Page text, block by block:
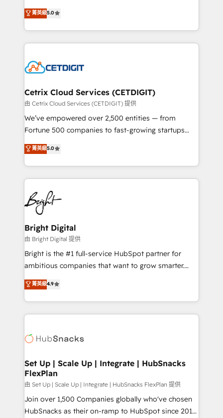
inbound marketing tactics, we focus on
understanding, nurturing, and converting leads.
competitive market.
design & development. We specialize in multi-hub
implementations for mid-market & enterprise
companies. We are woman-owned, powered by
coffee, and we ❤️ dogs. We produce award-winning
Impact Award 🏆2022 Technical Expertise Impact
Award 🏆2020 Elite Solutions Partner 🏆2019
Integrations HubSpot Impact Award 🏆2019
Marketing Enablement HubSpot Impact Award 🏆
2018 Website Design HubSpot Impact Award 🏆2017
Growth-Driven Design Agency of the Year 🏆2016
Sales Enablement HubSpot Impact Award 🏆2015
HubSpot COS Performance Award 🏆2014 HubSpot
COS Design Award 🏆2013 HubSpot Marketplace
Partner 📆Founded in 1997
菁英級5.0
Cetrix Cloud Services (CETDIGIT)
由 Cetrix Cloud Services (CETDIGIT) 提供
We’ve empowered over 2,500 entities — from
Fortune 500 companies to fast-growing startups
and nonprofits — to streamline operations, scale
revenue, and unlock the full potential of HubSpot.
With deep technical and industry expertise, we fuse
automation, integration, and AI innovation to deliver
lasting impact. We specialize in: • Turnkey and end-
to-end HubSpot implementations • Onboarding for
Sales, Service, Marketing & Content Hubs • AI voice
and chat agents, predictive automation, and smart
workflows • Salesforce + HubSpot integration •
Website design and CMS development • ERP
integration: SAP, NetSuite, Microsoft Dynamics, … •
platform • Client/member portals built on HubSpot •
CaterSuite for the catering industry • Custom and
WooCommerce, BuilderTrend, and more Experience
the difference — reach out to see how AI + HubSpot
菁英級5.0
Bright Digital
由 Bright Digital 提供
Bright is the #1 full-service HubSpot partner for
ambitious companies that want to grow smarter.
From HubSpot onboarding, to training, from
developing a new website to lead generation and
digital marketing; we do it all (and with great
results)! In short, our services include: - HubSpot
HubSpot development: websites, custom modules,
marketing, advertising, campaigns, content and
design We connect people, data and technology to
improve customer experiences. With our bright
people, exciting ideas and can-do mentality, we
ensure revenue growth on a daily basis. So tell us
菁英級4.9
Set Up | Scale Up | Integrate | HubSnacks
FlexPlan
由 Set Up | Scale Up | Integrate | HubSnacks FlexPlan 提供
Join over 1,500 Companies globally who've chosen
HubSnacks as their on-ramp to HubSpot since 2014